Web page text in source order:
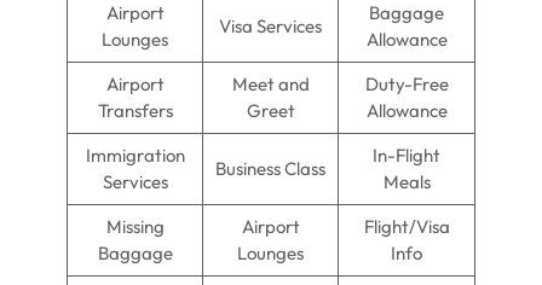
Airport
Lounges
Visa Services
Baggage
Allowance
Airport
Transfers
Meet and
Greet
Duty-Free
Allowance
Immigration
Services
Business Class
In-Flight
Meals
Missing
Baggage
Airport
Lounges
Flight/Visa
Info